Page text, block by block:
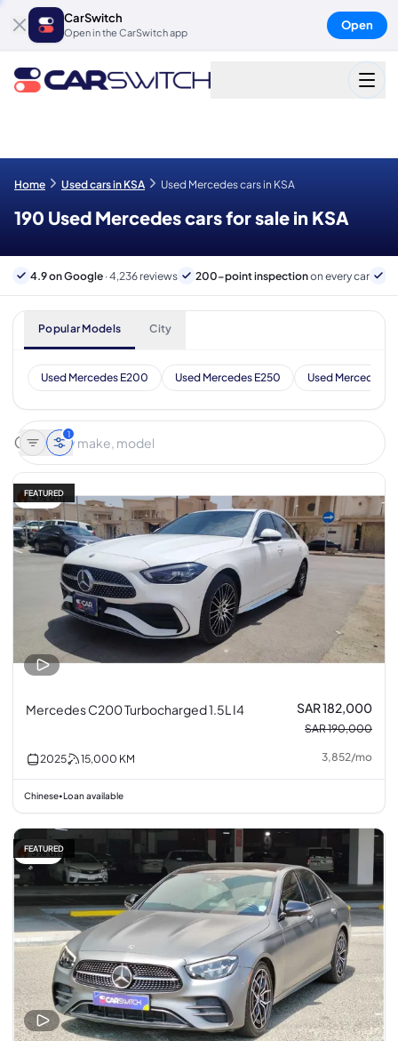
CarSwitch
Open in the CarSwitch app
Open
Home Used cars in KSA Used Mercedes cars in KSA
190 Used Mercedes cars for sale in KSA
4.9 on Google · 4,236 reviews 200-point inspectionon every car
Popular Models City
Used Mercedes E200 Used Mercedes E250 Used Mercedes
1
4% off
FEATURED
Mercedes C200 Turbocharged 1.5L I4 SAR 182,000
SAR 190,000
2025 15,000 KM 3,852/mo
Chinese•Loan available
3% off
FEATURED